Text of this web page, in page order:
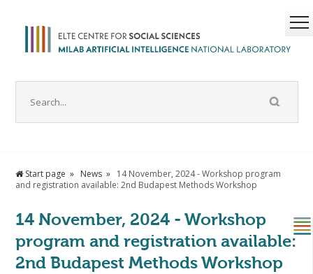
Start page News
14 November, 2024 - Workshop program
and registration available: 2nd Budapest Methods Workshop
14 November, 2024 - Workshop
program and registration available:
2nd Budapest Methods Workshop